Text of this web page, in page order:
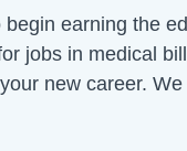
begin earning the
jobs in medical
new career.